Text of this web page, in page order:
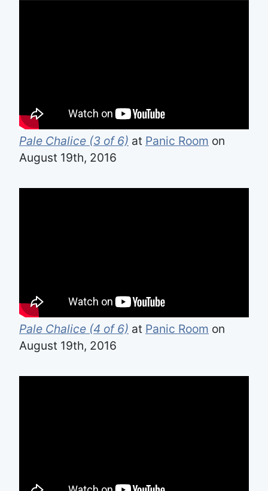
Pale Chalice (3 of 6) at Panic Room on
August 19th, 2016
Pale Chalice (4 of 6) at Panic Room on
August 19th, 2016